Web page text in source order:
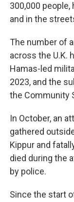
300,000
and in the
The number of
across the U.K.
Hamas-led
2023, and the
the Community
In October, an
gathered
Kippur and
died during the
by police.
Since the start